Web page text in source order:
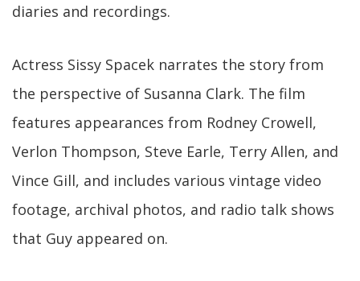
diaries and recordings.
Actress Sissy Spacek narrates the story from
the perspective of Susanna Clark. The film
features appearances from Rodney Crowell,
Verlon Thompson, Steve Earle, Terry Allen, and
Vince Gill, and includes various vintage video
footage, archival photos, and radio talk shows
that Guy appeared on.